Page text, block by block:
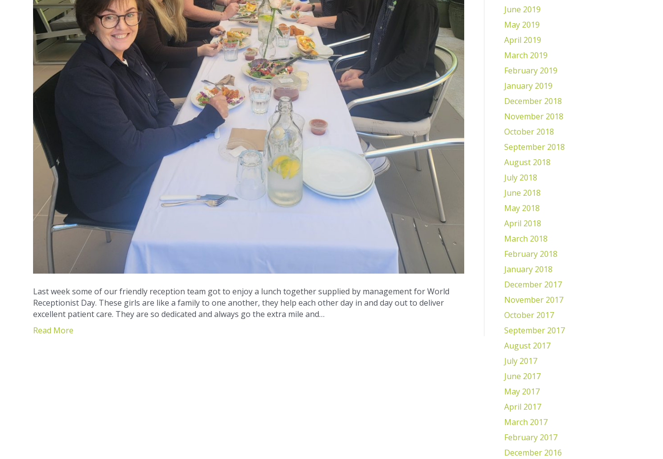
Last week some of our friendly reception team got to enjoy a lunch together supplied by management for World
Receptionist Day. These girls are like a family to one another, they help each other day in and day out to deliver
excellent patient care. They are so dedicated and always go the extra mile and…
Read More
June 2019
May 2019
April 2019
March 2019
February 2019
January 2019
December 2018
November 2018
October 2018
September 2018
August 2018
July 2018
June 2018
May 2018
April 2018
March 2018
February 2018
January 2018
December 2017
November 2017
October 2017
September 2017
August 2017
July 2017
June 2017
May 2017
April 2017
March 2017
February 2017
December 2016